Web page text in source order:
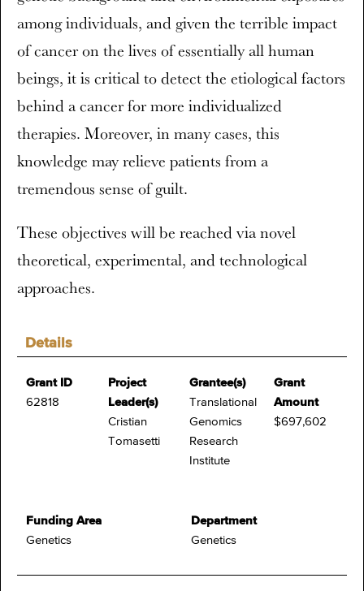
Details
Grant ID
62818
Project
Leader(s)
Cristian
Tomasetti
Grantee(s)
Translational
Genomics
Research
Institute
Grant
Amount
$697,602
Funding Area
Genetics
Department
Genetics
among individuals, and given the terrible impact
of cancer on the lives of essentially all human
beings, it is critical to detect the etiological factors
behind a cancer for more individualized
therapies. Moreover, in many cases, this
knowledge may relieve patients from a
tremendous sense of guilt.
These objectives will be reached via novel
theoretical, experimental, and technological
approaches.